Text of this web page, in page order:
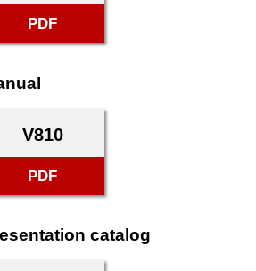
PDF
V810
PDF
catalog